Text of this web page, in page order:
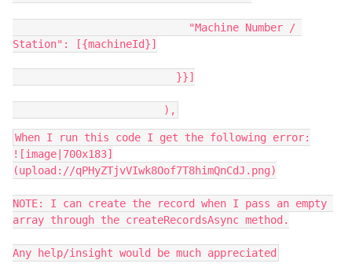
Station": [{machineId}]
When I run this code I get the following error:
![image|700x183]
(upload://qPHyZTjvVIwk8Oof7T8himQnCdJ.png)
NOTE: I can create the record when I pass an empty
array through the createRecordsAsync method.
Any help/insight would be much appreciated